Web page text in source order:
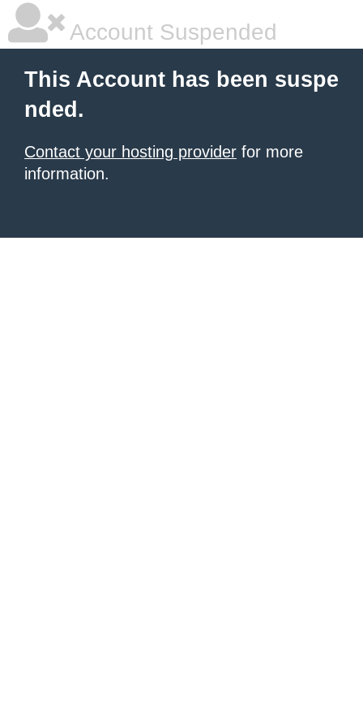
Account Suspended
This Account has been suspe
nded.
Contact your hosting provider for more
information.